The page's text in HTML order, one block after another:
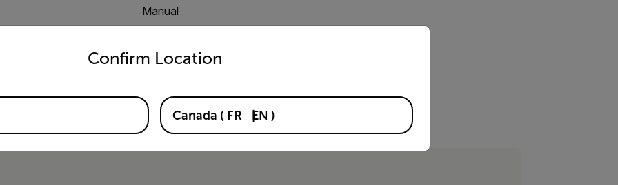
Manual
Confirm Location
and language from the options below to access the appropriate version of our website.
Canada ( FR EN )